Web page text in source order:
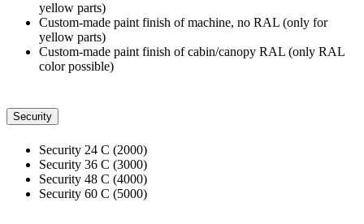
yellow parts)
Custom-made paint finish of machine, no RAL (only for
yellow parts)
Custom-made paint finish of cabin/canopy RAL (only RAL
color possible)
Security
Security 24 C (2000)
Security 36 C (3000)
Security 48 C (4000)
Security 60 C (5000)